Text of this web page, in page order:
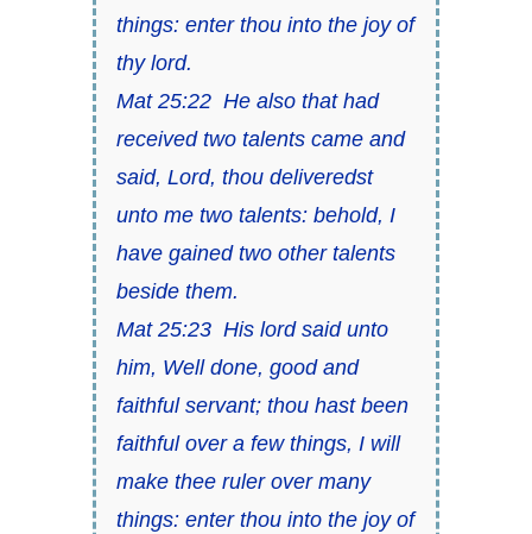
things: enter thou into the joy of
thy lord.
Mat 25:22 He also that had
received two talents came and
said, Lord, thou deliveredst
unto me two talents: behold, I
have gained two other talents
beside them.
Mat 25:23 His lord said unto
him, Well done, good and
faithful servant; thou hast been
faithful over a few things, I will
make thee ruler over many
things: enter thou into the joy of